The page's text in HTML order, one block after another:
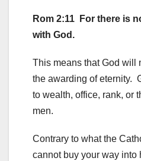
Rom 2:11 For there is
with God.
This means that God will
the awarding of eternity.
to wealth, office, rank, or
men.
Contrary to what the
cannot buy your way into